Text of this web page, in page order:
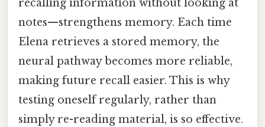
recalling information without looking at
notes—strengthens memory. Each time
Elena retrieves a stored memory, the
neural pathway becomes more reliable,
making future recall easier. This is why
testing oneself regularly, rather than
simply re-reading material, is so effective.